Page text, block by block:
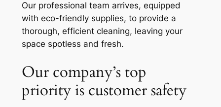
Our professional team arrives, equipped
with eco-friendly supplies, to provide a
thorough, efficient cleaning, leaving your
space spotless and fresh.
Our company’s top
priority is customer safety